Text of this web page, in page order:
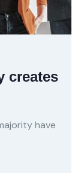
creates
have